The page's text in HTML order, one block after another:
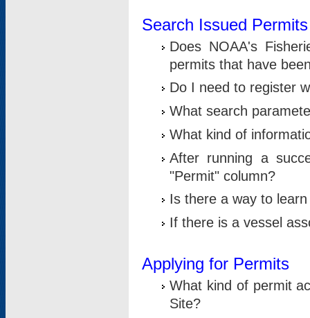
Search Issued Permits
Does NOAA's
permits that have
Do I need to register
What search
What kind of
After running a
"Permit" column?
Is there a way to
If there is a vessel
Applying for Permits
What kind of permit
Site?